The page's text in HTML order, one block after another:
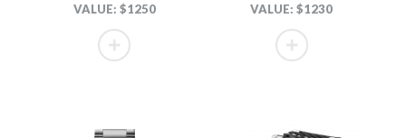
VALUE: $1250 VALUE: $1230